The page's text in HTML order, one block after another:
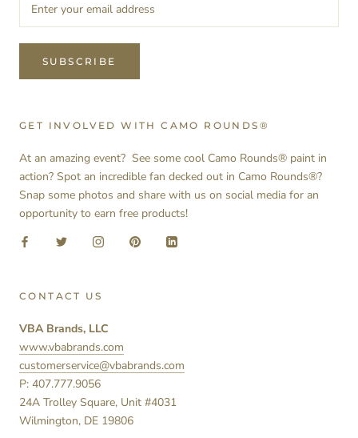
SUBSCRIBE
GET INVOLVED WITH CAMO ROUNDS®
At an amazing event? See some cool Camo Rounds® paint in
action? Spot an incredible fan decked out in Camo Rounds®?
Snap some photos and share with us on social media for an
opportunity to earn free products!
CONTACT US
VBA Brands, LLC
www.vbabrands.com
customerservice@vbabrands.com
P: 407.777.9056
24A Trolley Square, Unit #4031
Wilmington, DE 19806